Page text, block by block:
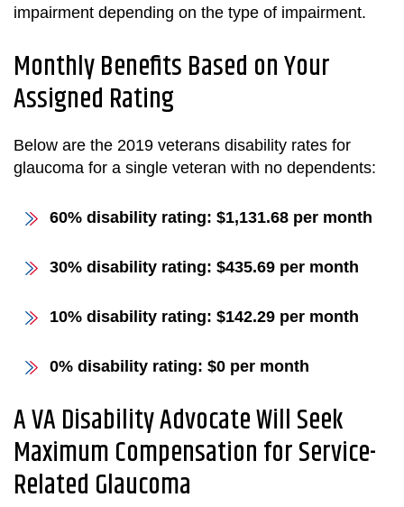
impairment depending on the type of impairment.
Monthly Benefits Based on Your
Assigned Rating
Below are the 2019 veterans disability rates for
glaucoma for a single veteran with no dependents:
60% disability rating: $1,131.68 per month
30% disability rating: $435.69 per month
10% disability rating: $142.29 per month
0% disability rating: $0 per month
A VA Disability Advocate Will Seek
Maximum Compensation for Service-
Related Glaucoma